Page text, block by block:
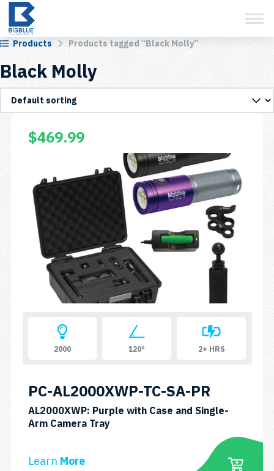
Skip
content
Products Products tagged “Black Molly”
Black Molly
$469.99
2000 120° 2+ HRS
PC-AL2000XWP-TC-SA-PR
AL2000XWP: Purple with Case and Single-
Arm Camera TraySKU:
Learn More